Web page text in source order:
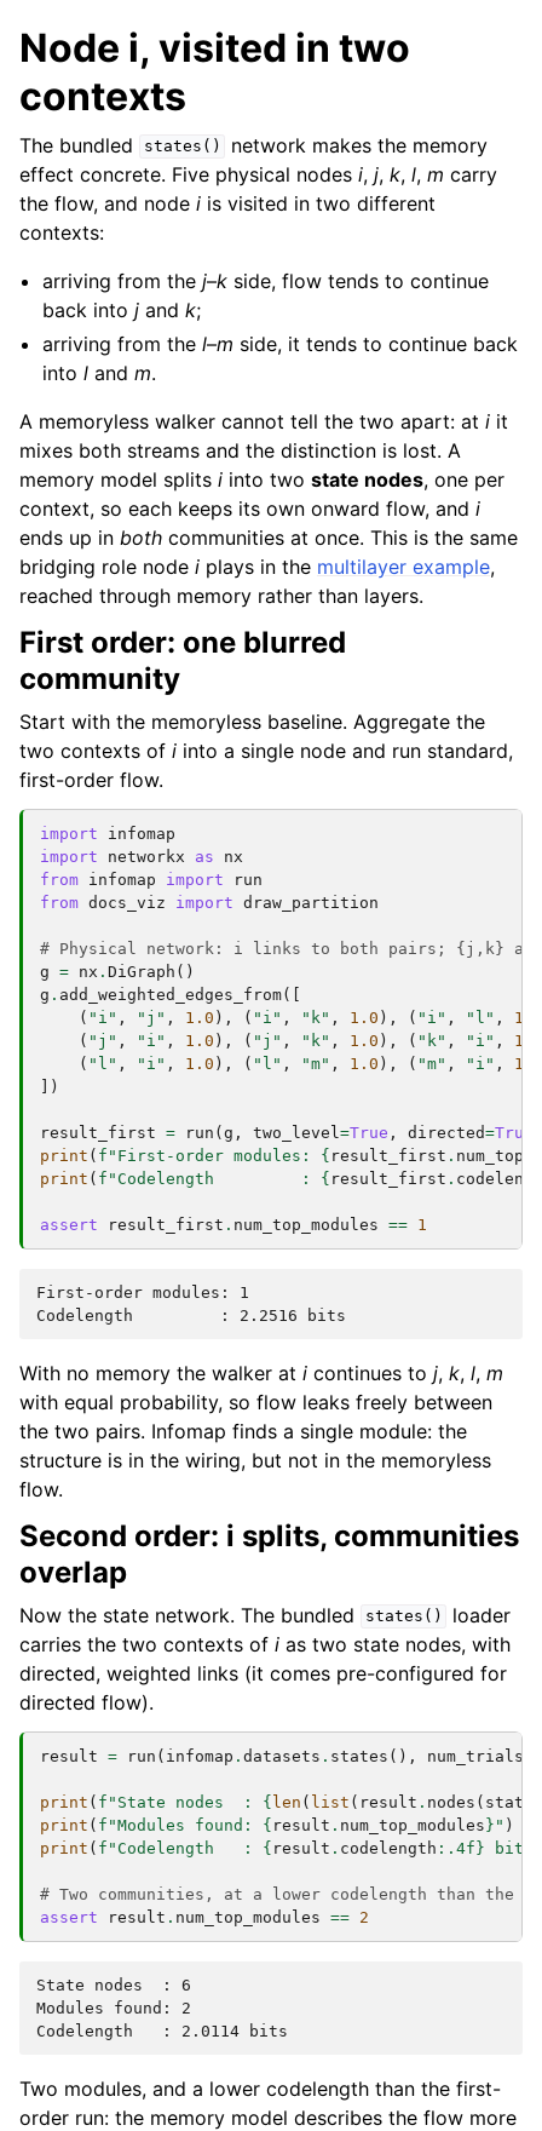
Node i, visited in two
contexts
The bundled states()
network makes the memory
effect concrete. Five physical nodes i, j, k, l, m carry
the flow, and node i is visited in two different
contexts:
arriving from thej–k side, flow tends to continue
back intoj andk;
arriving from thel–m side, it tends to continue back
intol andm.
A memoryless walker cannot tell the two apart: at i it
mixes both streams and the distinction is lost. A
memory model splits i into two state nodes, one per
context, so each keeps its own onward flow, and i
ends up in both communities at once. This is the same
bridging role node i plays in the multilayer example,
reached through memory rather than layers.
First order: one blurred
community
Start with the memoryless baseline. Aggregate the
two contexts of i into a single node and run standard,
first-order flow.
import
infomap
import
networkx as
nx
from infomap import
run
from docs_viz import draw_partition
# Physical network: i links to both pairs; {j,k}
g = nx . DiGraph ()
g . add_weighted_edges_from([
( "i" , "j" , 1.0 ), ( "i" , "k" , 1.0 ), ( "i" , "l" ,
1.0
( "j" , "i" , 1.0 ), ( "j" , "k" , 1.0 ), ( "k" , "i" ,
1.0
( "l" , "i" , 1.0 ), ( "l" , "m" , 1.0 ), ( "m" , "i" ,
1.0
])
result_first = run ( g , two_level =True , directed=True
print ( f "First-order modules: { result_first .
print ( f "Codelength         : { result_first .
assert result_first . num_top_modules == 1
First-order modules: 1
With no memory the walker at i continues to j, k, l, m
with equal probability, so flow leaks freely between
the two pairs. Infomap finds a single module: the
structure is in the wiring, but not in the memoryless
flow.
Second order: i splits, communities
overlap
Now the state network. The bundled states()
loader
carries the two contexts of i as two state nodes, with
directed, weighted links (it comes pre-configured for
directed flow).
result = run ( infomap . datasets . states (), num_trials
print ( f "State nodes  : { len ( list ( result . nodes ( states
print ( f "Modules found: { result . num_top_modules } " )
print ( f "Codelength   : { result . codelength : .4f } bits"
# Two communities, at a lower codelength than the
assert
result . num_top_modules == 2
State nodes  : 6
Modules found: 2
Two modules, and a lower codelength than the first-
order run: the memory model describes the flow more